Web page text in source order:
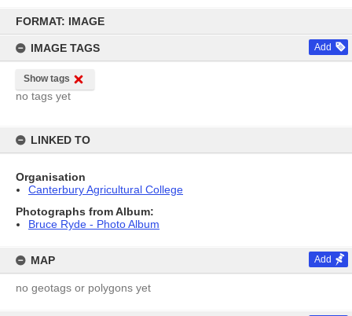
content
FORMAT: IMAGE
IMAGE TAGS Add
Show tags
no tags yet
LINKED TO
Organisation
Canterbury Agricultural College
Photographs from Album:
Bruce Ryde - Photo Album
MAP Add
no geotags or polygons yet